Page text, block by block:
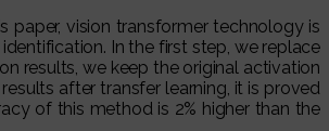
paper, vision transformer technology is
In the first step, we replace
results, we keep the original activation
after transfer learning, it is proved
of this method is 2% higher than the